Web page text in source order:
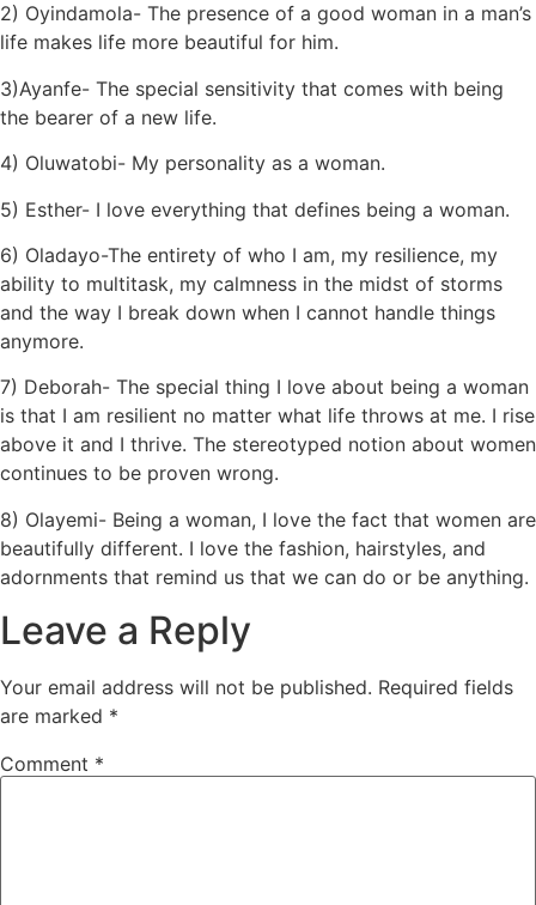
2) Oyindamola- The presence of a good woman in a man’s
life makes life more beautiful for him.
3)Ayanfe- The special sensitivity that comes with being
the bearer of a new life.
4) Oluwatobi- My personality as a woman.
5) Esther- I love everything that defines being a woman.
6) Oladayo-The entirety of who I am, my resilience, my
ability to multitask, my calmness in the midst of storms
and the way I break down when I cannot handle things
anymore.
7) Deborah- The special thing I love about being a woman
is that I am resilient no matter what life throws at me. I rise
above it and I thrive. The stereotyped notion about women
continues to be proven wrong.
8) Olayemi- Being a woman, I love the fact that women are
beautifully different. I love the fashion, hairstyles, and
adornments that remind us that we can do or be anything.
Leave a Reply
Your email address will not be published. Required fields
are marked *
Comment *